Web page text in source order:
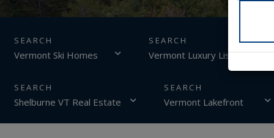
Vermont Ski Homes Vermont Luxury Listings
Shelburne VT Real Estate Vermont Lakefront